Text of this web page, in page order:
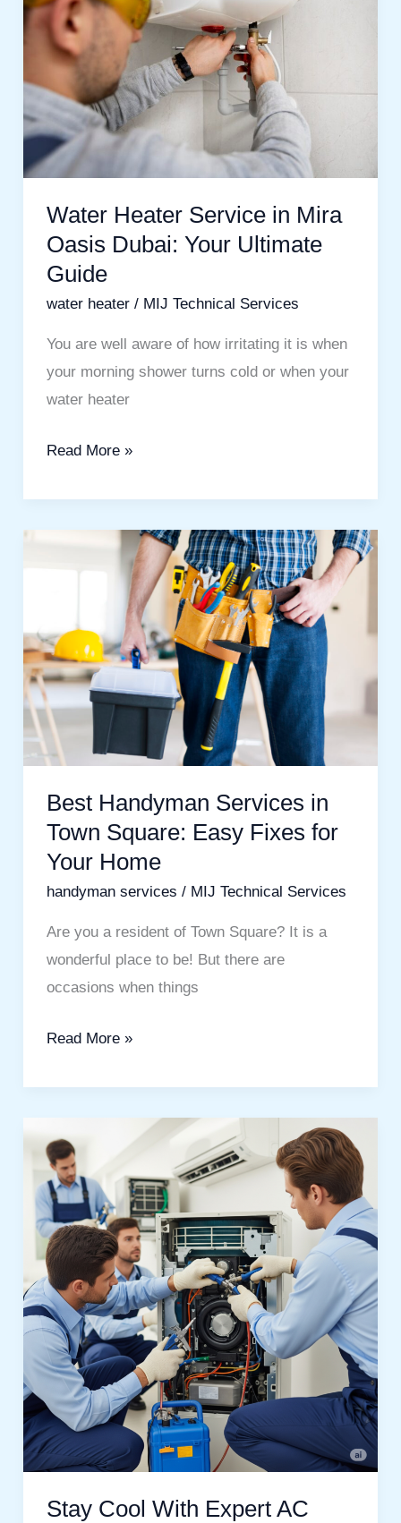
Water Heater Service in Mira
Oasis Dubai: Your Ultimate
Guide
water heater/ MIJ Technical Services
You are well aware of how irritating it is when
your morning shower turns cold or when your
water heater
Service
in
Mira
Oasis
Dubai:
Your
Ultimate
Guide
Read More »
Best Handyman Services in
Town Square: Easy Fixes for
Your Home
handyman services / MIJ Technical Services
Are you a resident of Town Square? It is a
wonderful place to be! But there are
occasions when things
Handyman
Town
Square:
Easy
Fixes
for
Your
Read More »
Stay Cool With Expert AC
Cool
With
Expert
AC
Service
In
Emaar
South
Dubai